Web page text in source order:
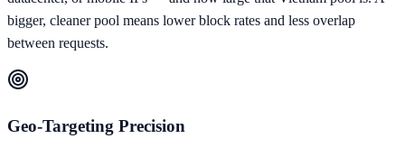
bigger, cleaner pool means lower block rates and less overlap
between requests.
Geo-Targeting Precision